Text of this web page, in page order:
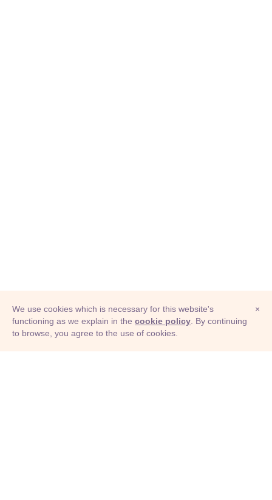
© Adioma 2026
×
We use cookies which is necessary for this website's
functioning as we explain in the cookie policy . By continuing
to browse, you agree to the use of cookies.